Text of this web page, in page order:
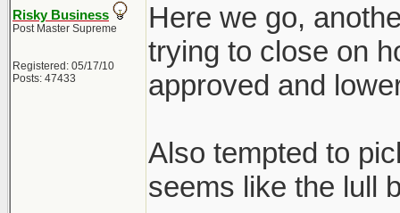
Risky Business
Post Master Supreme
Registered: 05/17/10
Posts: 47433
Here we go,
trying to close on
approved and
Also tempted to
seems like the lull